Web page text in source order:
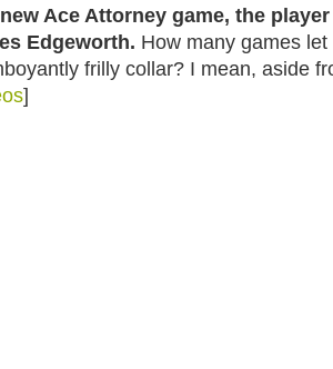
Ace Attorney game, the
Edgeworth. How many games
frilly collar? I mean, aside
]